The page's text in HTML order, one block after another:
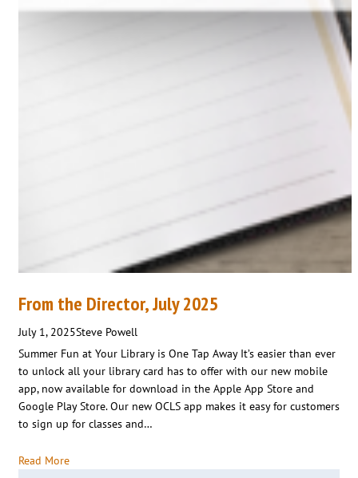
From the Director, July 2025
July 1, 2025Steve Powell
Summer Fun at Your Library is One Tap Away It’s easier than ever
to unlock all your library card has to offer with our new mobile
app, now available for download in the Apple App Store and
Google Play Store. Our new OCLS app makes it easy for customers
to sign up for classes and…
Read More